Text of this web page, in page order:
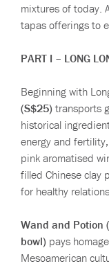
mixtures of today.
tapas offerings to
PART I – LONG
Beginning with
(S$25)transports
historical
energy and
pink aromatised
filled Chinese clay
for healthy
Wand and Potion
bowl) pays
Mesoamerican